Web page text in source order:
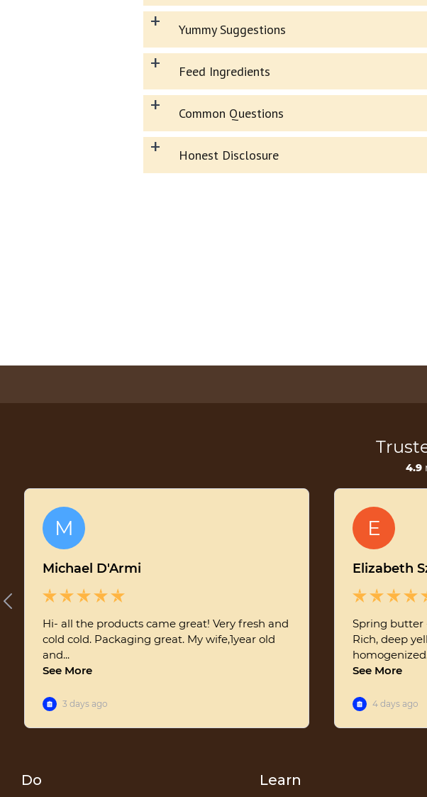
+ Yummy Suggestions
+ Feed Ingredients
+ Common Questions
+ Honest Disclosure
Do Learn